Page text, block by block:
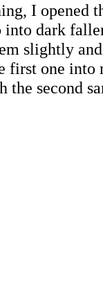
I opened
into dark
slightly
first one
the second